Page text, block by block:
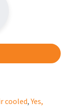
cooled,Yes,